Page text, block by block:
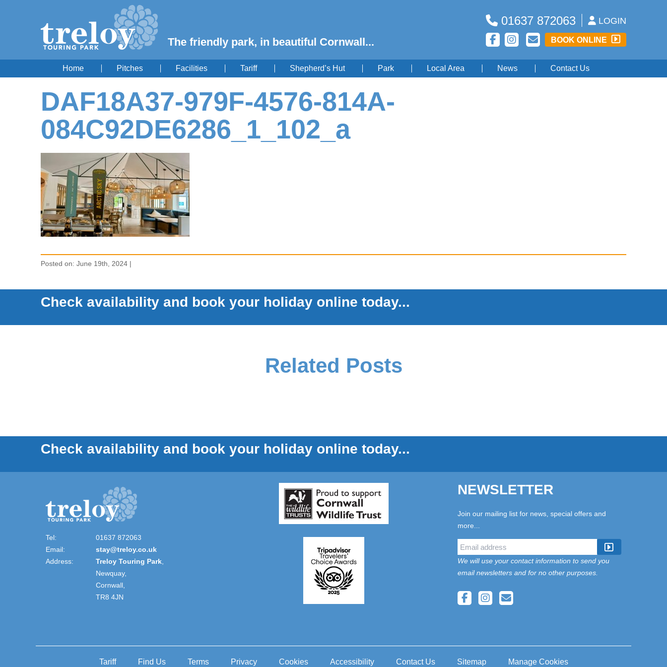
The friendly park, in beautiful Cornwall...
LOGIN
01637 872063
BOOK ONLINE
Home Pitches Facilities Tariff Shepherd’s Hut Park Local Area News Contact Us
DAF18A37-979F-4576-814A-
084C92DE6286_1_102_a
Posted on: June 19th, 2024 |
Check availability and book your holiday online today...
Related Posts
Check availability and book your holiday online today...
Tel:
01637 872063
Email:
stay@treloy.co.uk
Address:
Treloy Touring Park
Newquay,
Cornwall,
TR8 4JN
NEWSLETTER
Join our mailing list for news, special offers and
more...
We will use your contact information to send you
email newsletters and for no other purposes.
Tariff Find Us Terms Privacy Cookies Accessibility Contact Us Sitemap Manage Cookies